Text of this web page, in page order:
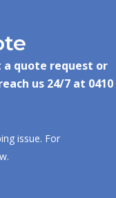
quote request or
us 24/7 at 0410
issue. For